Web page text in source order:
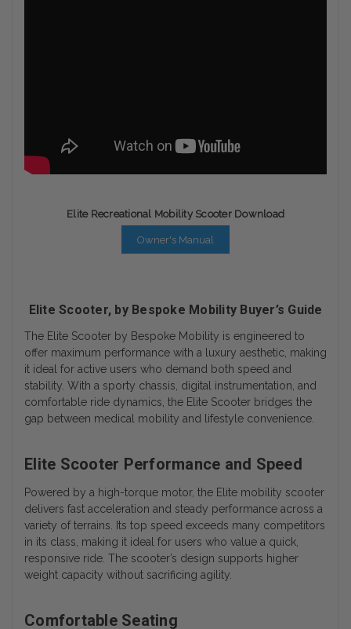
Elite Recreational Mobility Scooter Download
Owner's Manual
Elite Scooter, by Bespoke Mobility Buyer’s Guide
The Elite Scooter by Bespoke Mobility is engineered to
offer maximum performance with a luxury aesthetic, making
it ideal for active users who demand both speed and
stability. With a sporty chassis, digital instrumentation, and
comfortable ride dynamics, the Elite Scooter bridges the
gap between medical mobility and lifestyle convenience.
Elite Scooter Performance and Speed
Powered by a high-torque motor, the Elite mobility scooter
delivers fast acceleration and steady performance across a
variety of terrains. Its top speed exceeds many competitors
in its class, making it ideal for users who value a quick,
responsive ride. The scooter’s design supports higher
weight capacity without sacrificing agility.
Comfortable Seating